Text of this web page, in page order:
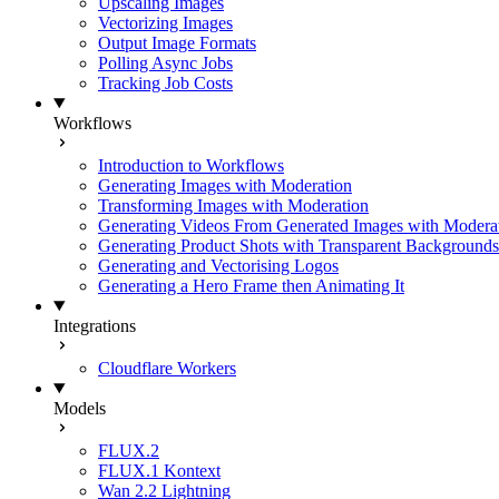
Vectorizing Images
Output Image Formats
Polling Async Jobs
Tracking Job Costs
Workflows
Introduction to Workflows
Generating Images with Moderation
Transforming Images with Moderation
Generating Videos From Generated Images with
Generating Product Shots with Transparent Backgrounds
Generating and Vectorising Logos
Generating a Hero Frame then Animating It
Integrations
Cloudflare Workers
Models
FLUX.2
FLUX.1 Kontext
Wan 2.2 Lightning